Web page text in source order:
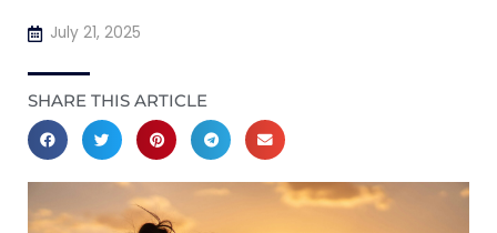
July 21, 2025
SHARE THIS ARTICLE